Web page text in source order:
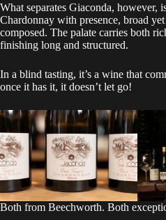
What separates Giaconda, however,
Chardonnay with presence, broad
composed. The palate carries both
finishing long and structured.
In a blind tasting, it’s a wine that
once it has it, it doesn’t let go!
Both from Beechworth. Both